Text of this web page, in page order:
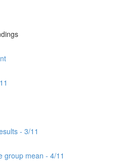
- 3/11
group mean - 4/11